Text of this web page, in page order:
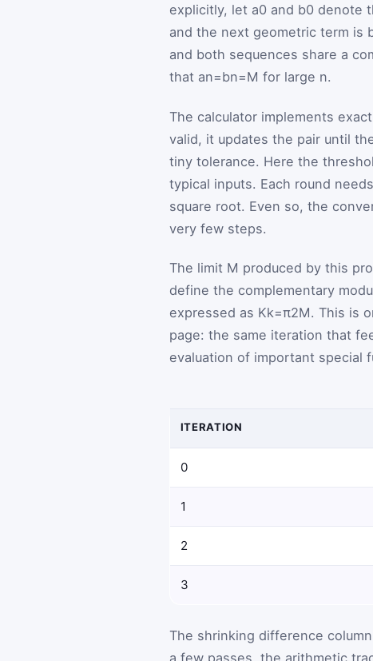
explicitly, let a0 and b0 denote
and the next geometric term is
and both sequences share a
that an=bn=M for large n.
The calculator implements
valid, it updates the pair until
tiny tolerance. Here the
typical inputs. Each round
square root. Even so, the
very few steps.
The limit M produced by this
define the complementary
expressed as Kk=π2M. This is
page: the same iteration that
evaluation of important special
ITERATION
0
1
2
3
The shrinking difference